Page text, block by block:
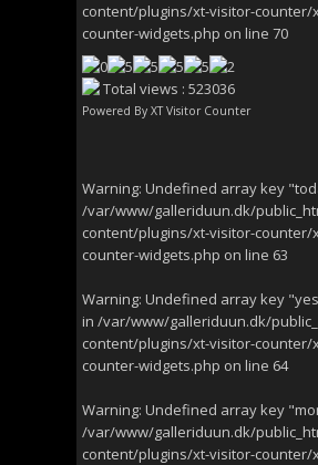
content/plugins/xt-visitor-counter/
counter-widgets.php on line 70
Total views : 523036
Powered By XT Visitor Counter
Warning: Undefined array key
/var/www/galleriduun.dk/
content/plugins/xt-visitor-counter/
counter-widgets.php on line 63
Warning: Undefined array key
in /var/www/galleriduun.dk/
content/plugins/xt-visitor-counter/
counter-widgets.php on line 64
Warning: Undefined array key
/var/www/galleriduun.dk/
content/plugins/xt-visitor-counter/